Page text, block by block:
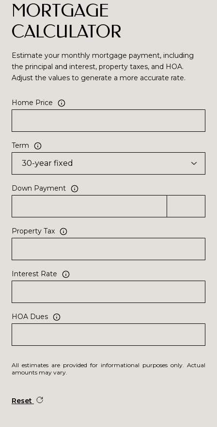
MORTGAGE
CALCULATOR
Estimate your monthly mortgage payment, including
the principal and interest, property taxes, and HOA.
Adjust the values to generate a more accurate rate.
Home Price
Term
Down Payment
Property Tax
Interest Rate
HOA Dues
All estimates are provided for informational purposes only. Actual
amounts may vary.
Reset